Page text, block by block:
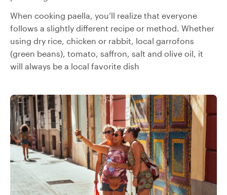
When cooking paella, you’ll realize that everyone
follows a slightly different recipe or method. Whether
using dry rice, chicken or rabbit, local garrofons
(green beans), tomato, saffron, salt and olive oil, it
will always be a local favorite dish